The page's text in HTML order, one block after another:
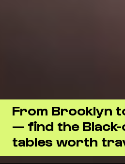
From Brooklyn
— find the Black-
tables worth